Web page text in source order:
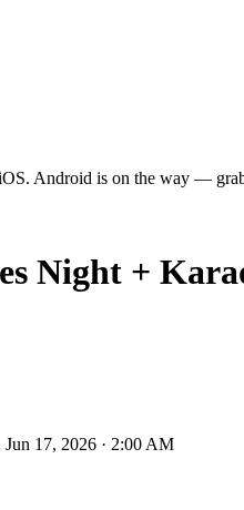
Android is on the way —
Night +
17, 2026 · 2:00 AM